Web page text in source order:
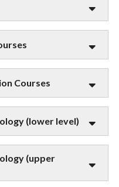
Courses
(lower level)
(upper